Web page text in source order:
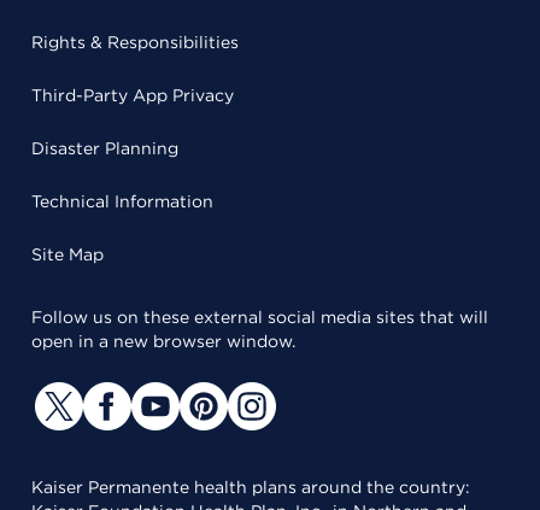
Rights & Responsibilities
Third-Party App Privacy
Disaster Planning
Technical Information
Site Map
Follow us on these external social media sites that will
open in a new browser window.
Kaiser Permanente health plans around the country: